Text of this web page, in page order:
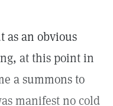
as an obvious
at this point in
a summons to
manifest no cold